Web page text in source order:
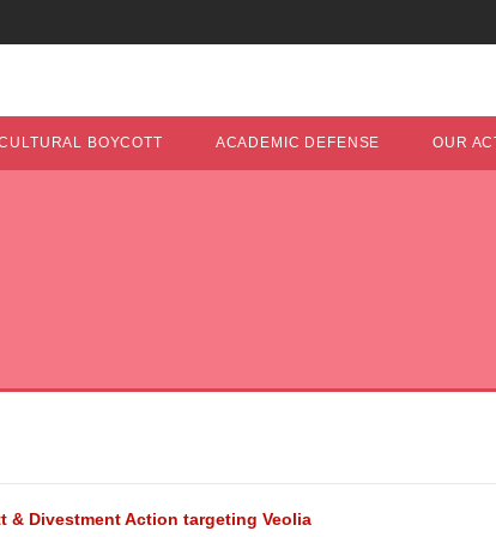
BOYCOTT ACADEMIC DEFENSE OUR
& Divestment Action targeting Veolia